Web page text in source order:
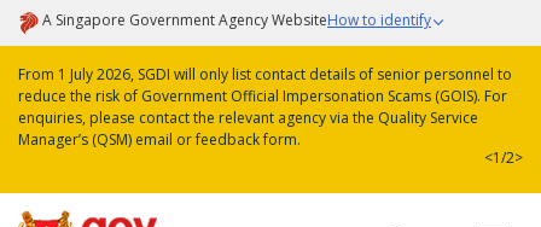
A Singapore Government Agency WebsiteHow to identify
From 1 July 2026, SGDI will only list contact details of senior personnel to
reduce the risk of Government Official Impersonation Scams (GOIS). For
enquiries, please contact the relevant agency via the Quality Service
Manager’s (QSM) email or feedback form.
<1/2>